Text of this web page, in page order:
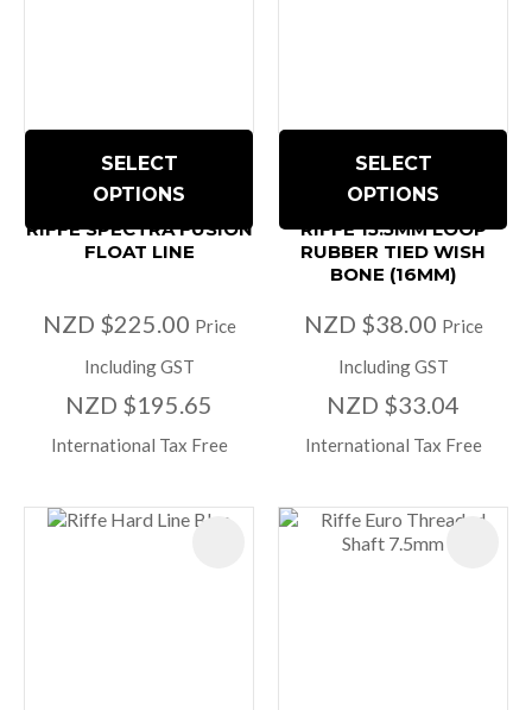
SELECT
OPTIONS
RIFFE SPECTRA FUSION
FLOAT LINE
NZD $225.00 Price
Including GST
NZD $195.65
International Tax Free
SELECT
OPTIONS
RIFFE 15.5MM LOOP
RUBBER TIED WISH
BONE (16MM)
NZD $38.00 Price
Including GST
NZD $33.04
International Tax Free